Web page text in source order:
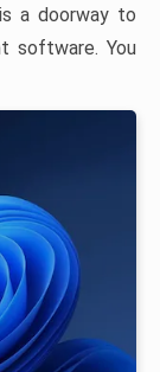
a doorway to
software. You